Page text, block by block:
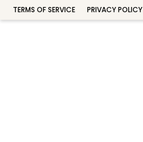
TERMS OF SERVICE PRIVACY POLICY